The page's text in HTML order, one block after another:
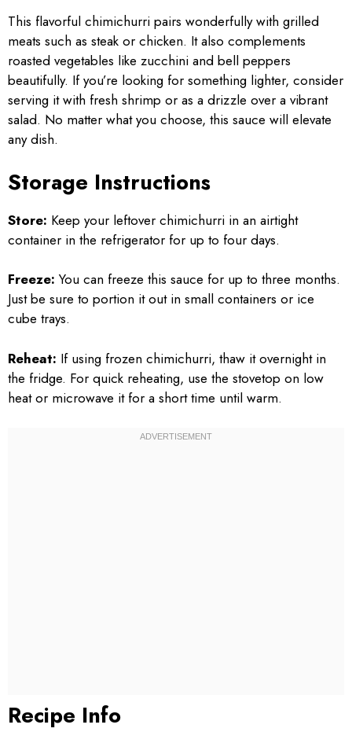
This flavorful chimichurri pairs wonderfully with grilled
meats such as steak or chicken. It also complements
roasted vegetables like zucchini and bell peppers
beautifully. If you’re looking for something lighter, consider
serving it with fresh shrimp or as a drizzle over a vibrant
salad. No matter what you choose, this sauce will elevate
any dish.
Storage Instructions
Store: Keep your leftover chimichurri in an airtight
container in the refrigerator for up to four days.
Freeze: You can freeze this sauce for up to three months.
Just be sure to portion it out in small containers or ice
cube trays.
Reheat: If using frozen chimichurri, thaw it overnight in
the fridge. For quick reheating, use the stovetop on low
heat or microwave it for a short time until warm.
Recipe Info